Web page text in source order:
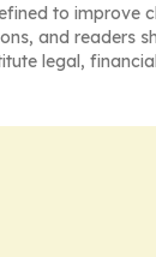
to improve
and readers
legal,